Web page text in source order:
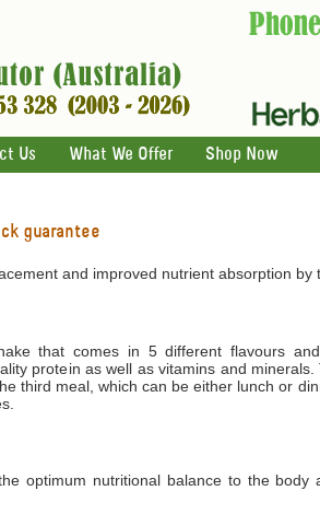
Us What We Offer Shop Now
guarantee
and improved nutrient absorption by
that comes in 5 different flavours
protein as well as vitamins and
third meal, which can be either lunch or
optimum nutritional balance to the body